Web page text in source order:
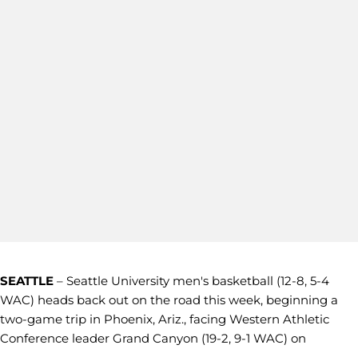
SEATTLE – Seattle University men's basketball (12-8, 5-4
WAC) heads back out on the road this week, beginning a
two-game trip in Phoenix, Ariz., facing Western Athletic
Conference leader Grand Canyon (19-2, 9-1 WAC) on